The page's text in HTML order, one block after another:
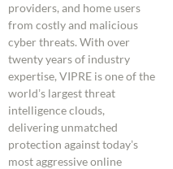
providers, and home users
from costly and malicious
cyber threats. With over
twenty years of industry
expertise, VIPRE is one of the
world’s largest threat
intelligence clouds,
delivering unmatched
protection against today’s
most aggressive online